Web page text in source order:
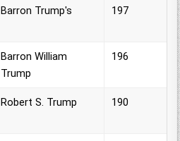
Barron Trump's 197
Barron William
Trump
196
Robert S. Trump 190